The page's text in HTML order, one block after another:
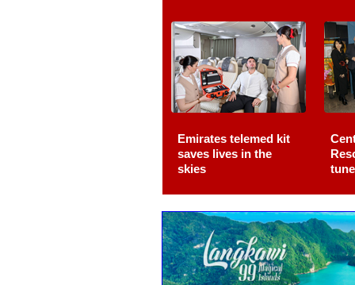
Emirates telemed kit
saves lives in the
skies